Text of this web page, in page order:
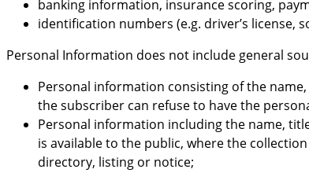
banking information, insurance scoring,
identification numbers (e.g. driver’s license,
Personal Information does not include general
Personal information consisting of the
the subscriber can refuse to have the
Personal information including the name,
is available to the public, where the
directory, listing or notice;